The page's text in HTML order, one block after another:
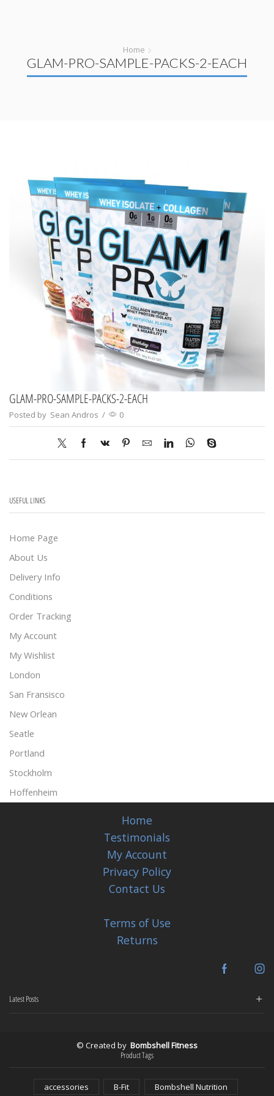
Home
GLAM-PRO-SAMPLE-PACKS-2-EACH
GLAM-PRO-SAMPLE-PACKS-2-EACH
Posted by Sean Andros / 0
USEFUL LINKS
Home Page
About Us
Delivery Info
Conditions
Order Tracking
My Account
My Wishlist
London
San Fransisco
New Orlean
Seatle
Portland
Stockholm
Hoffenheim
Home
Testimonials
My Account
Privacy Policy
Contact Us
Terms of Use
Returns
Facebook
Latest Posts
© Created by Bombshell Fitness
Product Tags
accessories B-Fit Bombshell Nutrition